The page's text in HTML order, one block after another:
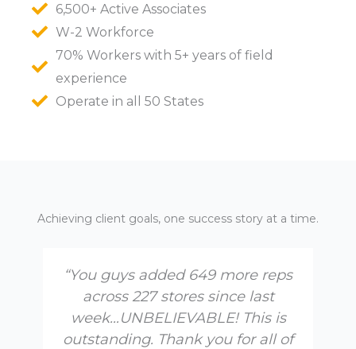
6,500+ Active Associates
W-2 Workforce
70% Workers with 5+ years of field
experience
Operate in all 50 States
Achieving client goals, one success story at a time.
“You guys added 649 more reps
across 227 stores since last
week…UNBELIEVABLE! This is
outstanding. Thank you for all of